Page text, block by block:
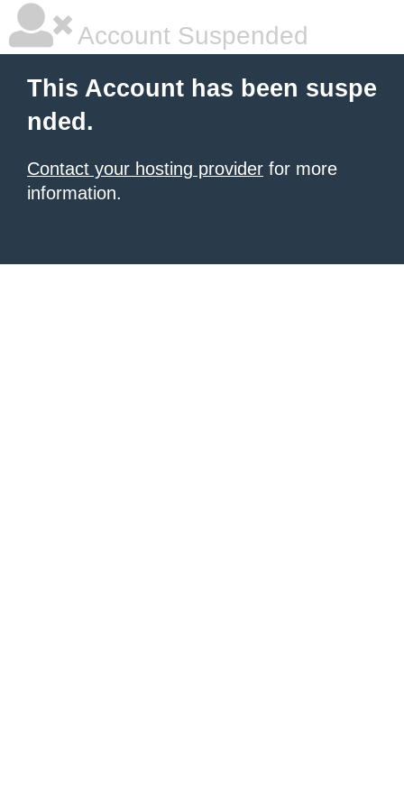
Account Suspended
This Account has been suspe
nded.
Contact your hosting provider for more
information.